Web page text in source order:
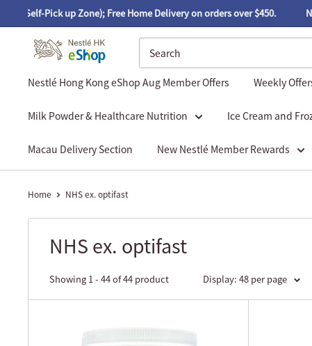
up Zone); Free Home Delivery on orders over $450. Nestlé Hong
Nestlé Hong Kong eShop Aug Member Offers Weekly
Milk Powder & Healthcare Nutrition Ice Cream and
Macau Delivery Section New Nestlé Member Rewards
Home NHS ex. optifast
NHS ex. optifast
Showing 1 - 44 of 44 product Display: 48 per page